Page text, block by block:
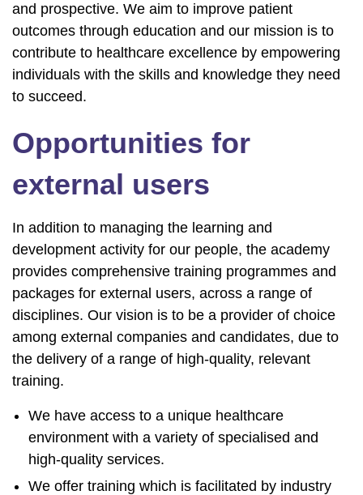
and prospective. We aim to improve patient
outcomes through education and our mission is to
contribute to healthcare excellence by empowering
individuals with the skills and knowledge they need
to succeed.
Opportunities for
external users
In addition to managing the learning and
development activity for our people, the academy
provides comprehensive training programmes and
packages for external users, across a range of
disciplines. Our vision is to be a provider of choice
among external companies and candidates, due to
the delivery of a range of high-quality, relevant
training.
We have access to a unique healthcare
environment with a variety of specialised and
high-quality services.
We offer training which is facilitated by industry